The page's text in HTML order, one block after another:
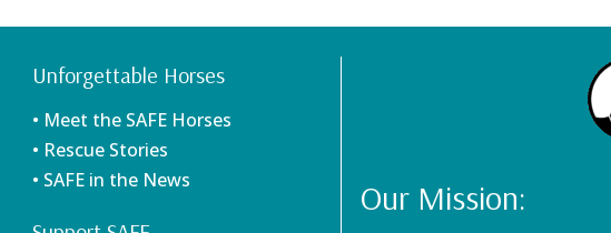
Unforgettable Horses
• Meet the SAFE Horses
• Rescue Stories
• SAFE in the News
Our Mission: